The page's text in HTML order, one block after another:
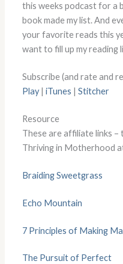
this weeks podcast for a
book made my list. And
your favorite reads this
want to fill up my reading
Subscribe (and rate and
Play| iTunes |Stitcher
Resource
These are affiliate links
Thriving in Motherhood
Braiding Sweetgrass
Echo Mountain
7 Principles of Making
The Pursuit of Perfect